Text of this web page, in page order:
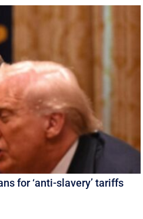
for ‘anti-slavery’ tariffs